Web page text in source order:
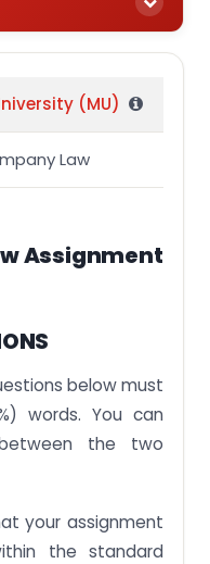
(MU)
Law
Assignment
below must
words. You can
the two
your assignment
the standard